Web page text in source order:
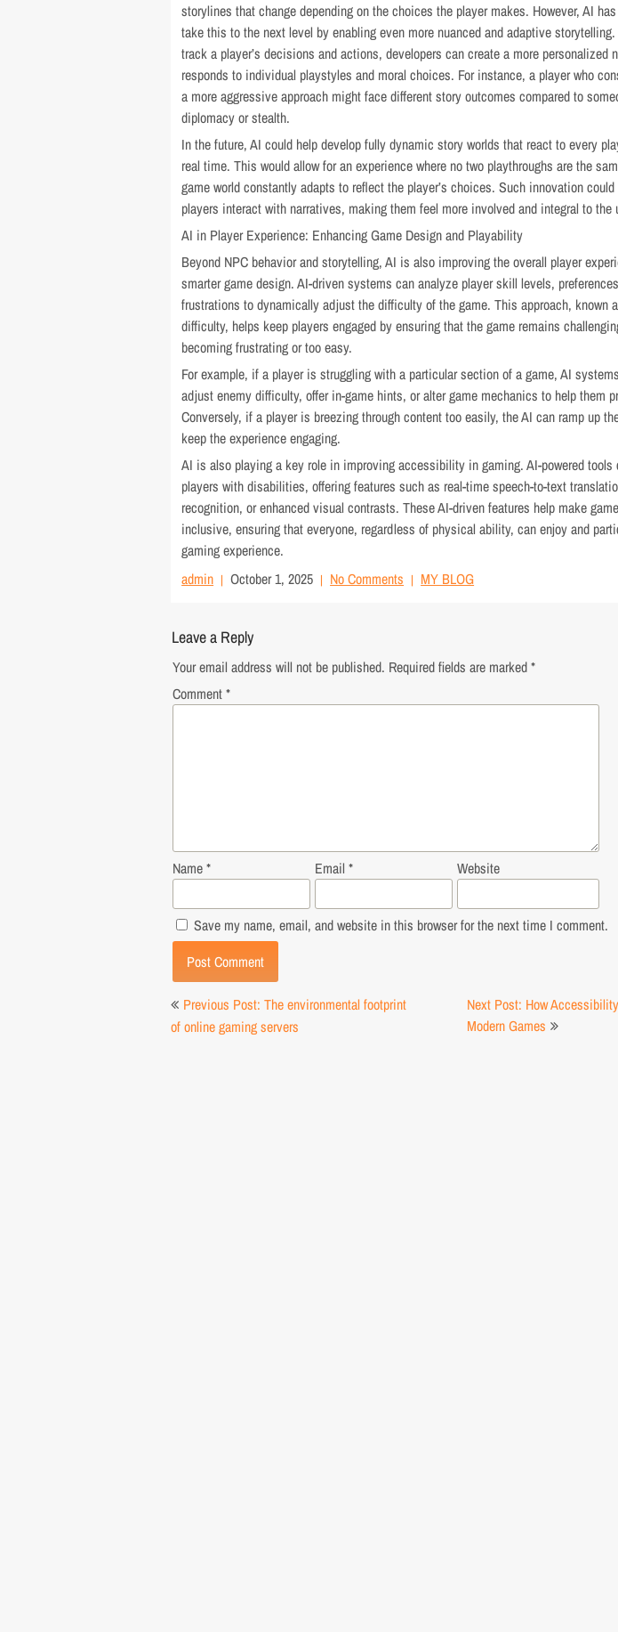
storylines that change depending on the choices the player makes. However, AI
take this to the next level by enabling even more nuanced and adaptive
track a player’s decisions and actions, developers can create a more personalized
responds to individual playstyles and moral choices. For instance, a player who
a more aggressive approach might face different story outcomes compared to
diplomacy or stealth.
In the future, AI could help develop fully dynamic story worlds that react to every
real time. This would allow for an experience where no two playthroughs are the
game world constantly adapts to reflect the player’s choices. Such innovation could
players interact with narratives, making them feel more involved and integral to the
AI in Player Experience: Enhancing Game Design and Playability
Beyond NPC behavior and storytelling, AI is also improving the overall player
smarter game design. AI-driven systems can analyze player skill levels,
frustrations to dynamically adjust the difficulty of the game. This approach, known
difficulty, helps keep players engaged by ensuring that the game remains
becoming frustrating or too easy.
For example, if a player is struggling with a particular section of a game, AI
adjust enemy difficulty, offer in-game hints, or alter game mechanics to help them
Conversely, if a player is breezing through content too easily, the AI can ramp up
keep the experience engaging.
AI is also playing a key role in improving accessibility in gaming. AI-powered
players with disabilities, offering features such as real-time speech-to-text
recognition, or enhanced visual contrasts. These AI-driven features help make
inclusive, ensuring that everyone, regardless of physical ability, can enjoy and
gaming experience.
admin
October 1, 2025 No Comments MY BLOG
Leave a Reply
Your email address will not be published. Required fields are marked*
Comment*
Name* Email * Website
Save my name, email, and website in this browser for the next time I comment.
Post
navigation
Previous Post: The environmental footprint
of online gaming servers
Next Post: How
Modern Games